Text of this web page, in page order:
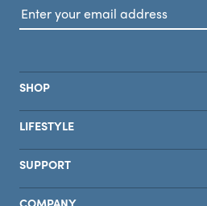
SHOP
LIFESTYLE
SUPPORT
COMPANY